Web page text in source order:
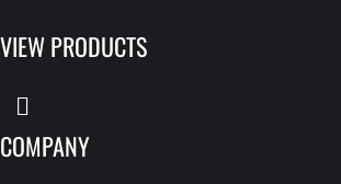
VIEW PRODUCTS
COMPANY